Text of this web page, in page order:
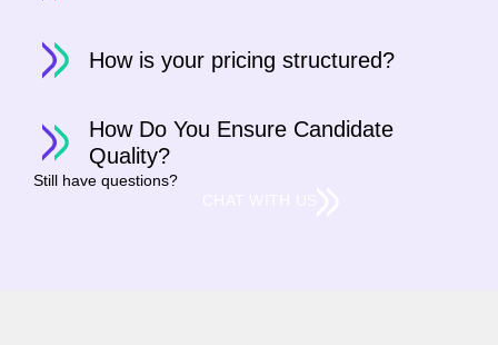
How is your pricing structured?
How Do You Ensure Candidate
Quality?
Still have questions?